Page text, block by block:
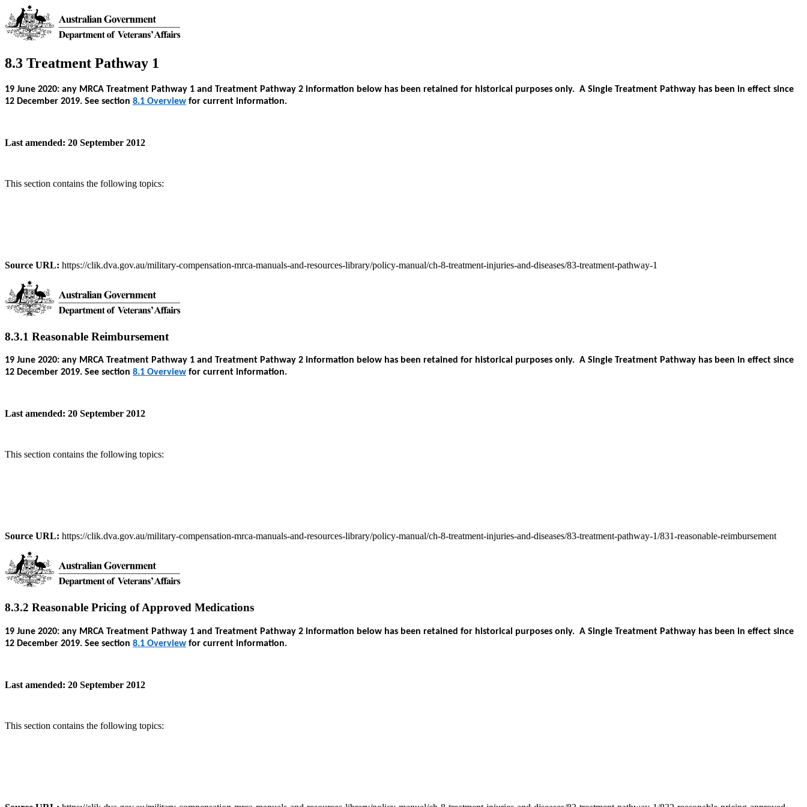
8.3 Treatment Pathway 1
19 June 2020: any MRCA Treatment Pathway 1 and Treatment Pathway 2 information below has been retained for historical purposes only. A Single Treatment Pathway has been in effect since
12 December 2019. See section 8.1 Overview for current information.
Last amended: 20 September 2012
This section contains the following topics:
Source URL: https://clik.dva.gov.au/military-compensation-mrca-manuals-and-resources-library/policy-manual/ch-8-treatment-injuries-and-diseases/83-treatment-pathway-1
8.3.1 Reasonable Reimbursement
19 June 2020: any MRCA Treatment Pathway 1 and Treatment Pathway 2 information below has been retained for historical purposes only. A Single Treatment Pathway has been in effect since
12 December 2019. See section 8.1 Overview for current information.
Last amended: 20 September 2012
This section contains the following topics:
Source URL: https://clik.dva.gov.au/military-compensation-mrca-manuals-and-resources-library/policy-manual/ch-8-treatment-injuries-and-diseases/83-treatment-pathway-1/831-reasonable-reimbursement
8.3.2 Reasonable Pricing of Approved Medications
19 June 2020: any MRCA Treatment Pathway 1 and Treatment Pathway 2 information below has been retained for historical purposes only. A Single Treatment Pathway has been in effect since
12 December 2019. See section 8.1 Overview for current information.
Last amended: 20 September 2012
This section contains the following topics: